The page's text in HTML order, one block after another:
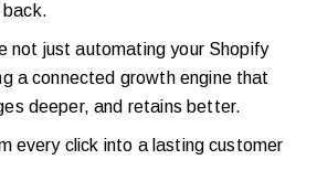
back.
not just automating your Shopify
a connected growth engine that
deeper, and retains better.
every click into a lasting customer